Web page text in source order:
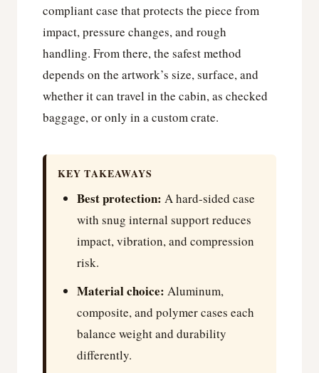
compliant case that protects the piece from
impact, pressure changes, and rough
handling. From there, the safest method
depends on the artwork’s size, surface, and
whether it can travel in the cabin, as checked
baggage, or only in a custom crate.
KEY TAKEAWAYS
Best protection: A hard-sided case
with snug internal support reduces
impact, vibration, and compression
risk.
Material choice: Aluminum,
composite, and polymer cases each
balance weight and durability
differently.